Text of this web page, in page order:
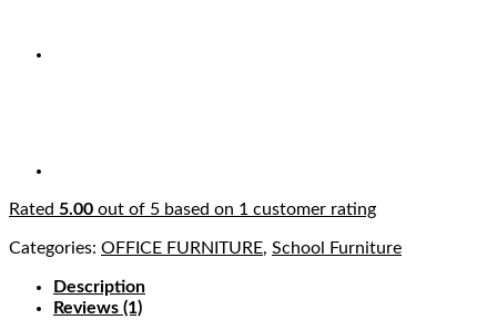
Rated 5.00 out of 5 based on 1 customer rating
Categories: OFFICE FURNITURE, School Furniture
Description
Reviews (1)